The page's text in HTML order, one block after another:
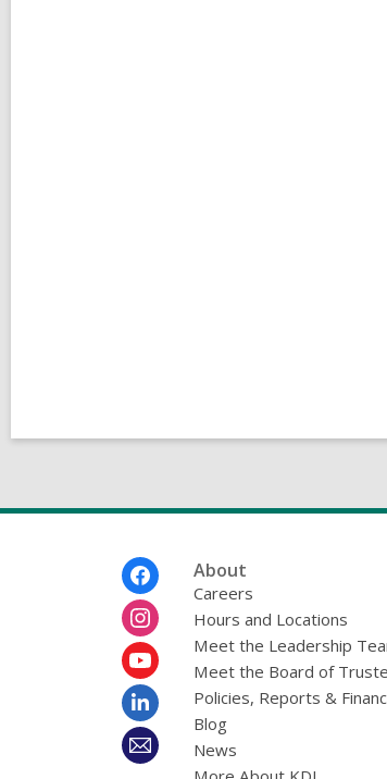
About
Careers
Hours and Locations
Meet the Leadership
Meet the Board of
Policies, Reports &
Blog
News